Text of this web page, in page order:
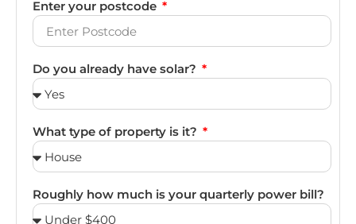
Enter your postcode
Do you already have solar?
What type of property is it?
Roughly how much is your quarterly power bill?